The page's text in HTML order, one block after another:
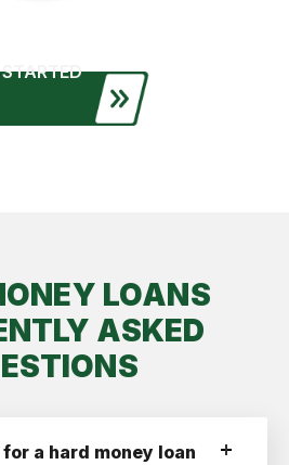
LOANS
ASKED
a hard money loan